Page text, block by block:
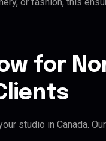
for
studio in Canada.